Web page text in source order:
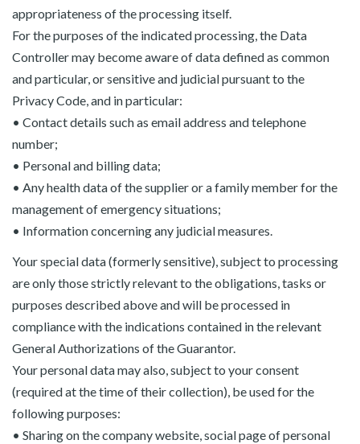
appropriateness of the processing itself.
For the purposes of the indicated processing, the Data
Controller may become aware of data defined as common
and particular, or sensitive and judicial pursuant to the
Privacy Code, and in particular:
• Contact details such as email address and telephone
number;
• Personal and billing data;
• Any health data of the supplier or a family member for the
management of emergency situations;
• Information concerning any judicial measures.
Your special data (formerly sensitive), subject to processing
are only those strictly relevant to the obligations, tasks or
purposes described above and will be processed in
compliance with the indications contained in the relevant
General Authorizations of the Guarantor.
Your personal data may also, subject to your consent
(required at the time of their collection), be used for the
following purposes:
• Sharing on the company website, social page of personal